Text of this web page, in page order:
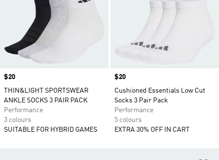
Price
$20
THIN&LIGHT SPORTSWEAR
ANKLE SOCKS 3 PAIR PACK
Performance
3 colours
SUITABLE FOR HYBRID GAMES
Price
$20
Cushioned Essentials Low Cut
Socks 3 Pair Pack
Performance
5 colours
EXTRA 30% OFF IN CART